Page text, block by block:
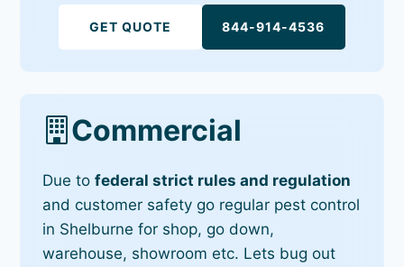
GET QUOTE 844-914-4536
Commercial
Due tofederal strict rules and regulation
and customer safety go regular pest control
in Shelburne for shop, go down,
warehouse, showroom etc. Lets bug out